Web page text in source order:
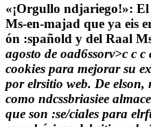
«¡Orgullo ndjariego!»:
Ms-en-majad que ya eis
ón :spañold y del Raal
agosto de oad6ssorv>c c c
cookies para mejorar su
por elrsitio web. De elson,
como ndcssbriasiee
que son :se/ciales para